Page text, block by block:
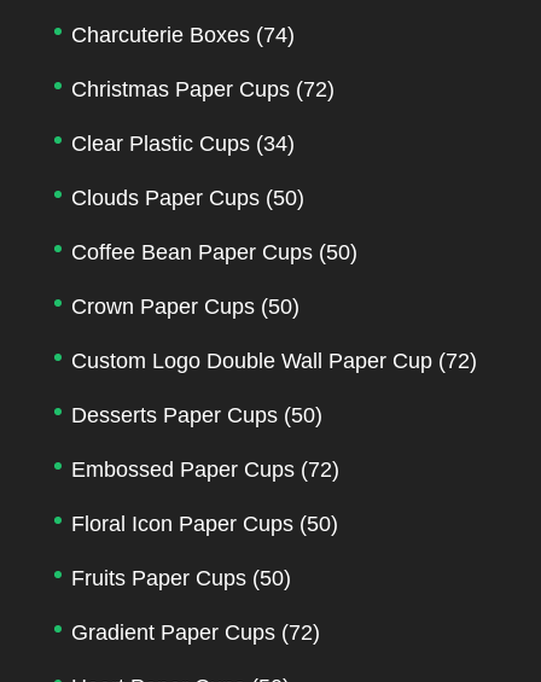
Charcuterie Boxes (74)
Christmas Paper Cups (72)
Clear Plastic Cups (34)
Clouds Paper Cups (50)
Coffee Bean Paper Cups (50)
Crown Paper Cups (50)
Custom Logo Double Wall Paper Cup (72)
Desserts Paper Cups (50)
Embossed Paper Cups (72)
Floral Icon Paper Cups (50)
Fruits Paper Cups (50)
Gradient Paper Cups (72)